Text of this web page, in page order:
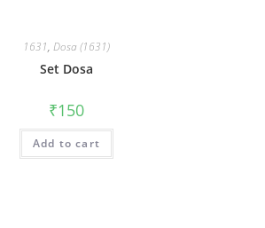
1631, Dosa (1631)
Set Dosa
₹150
Add to cart